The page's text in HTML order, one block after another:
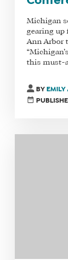
HAY
Michigan
gearing up
Ann Arbor
this must-
BY EMILY